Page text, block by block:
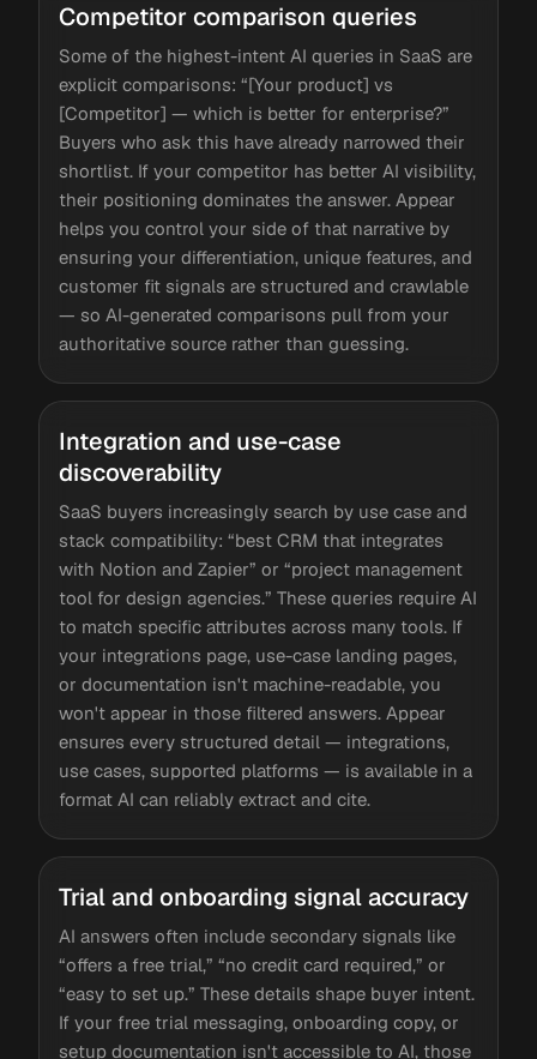
Competitor comparison queries
Some of the highest-intent AI queries in SaaS are
explicit comparisons: “[Your product] vs
[Competitor] — which is better for enterprise?”
Buyers who ask this have already narrowed their
shortlist. If your competitor has better AI visibility,
their positioning dominates the answer. Appear
helps you control your side of that narrative by
ensuring your differentiation, unique features, and
customer fit signals are structured and crawlable
— so AI-generated comparisons pull from your
authoritative source rather than guessing.
Integration and use-case
discoverability
SaaS buyers increasingly search by use case and
stack compatibility: “best CRM that integrates
with Notion and Zapier” or “project management
tool for design agencies.” These queries require AI
to match specific attributes across many tools. If
your integrations page, use-case landing pages,
or documentation isn't machine-readable, you
won't appear in those filtered answers. Appear
ensures every structured detail — integrations,
use cases, supported platforms — is available in a
format AI can reliably extract and cite.
Trial and onboarding signal accuracy
AI answers often include secondary signals like
“offers a free trial,” “no credit card required,” or
“easy to set up.” These details shape buyer intent.
If your free trial messaging, onboarding copy, or
setup documentation isn't accessible to AI, those